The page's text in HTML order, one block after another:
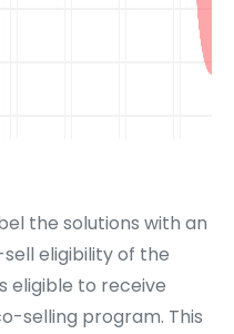
the solutions with an
eligibility of the
eligible to receive
selling program. This